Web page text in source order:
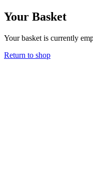
Skip
to
Your Basket
Your basket is currently
Return to shop